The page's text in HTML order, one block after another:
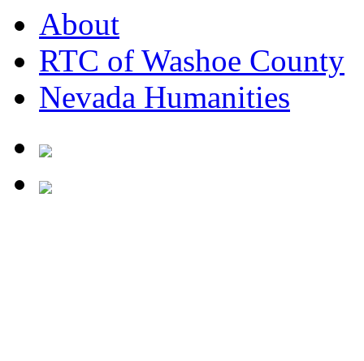
About
RTC of Washoe County
Nevada Humanities